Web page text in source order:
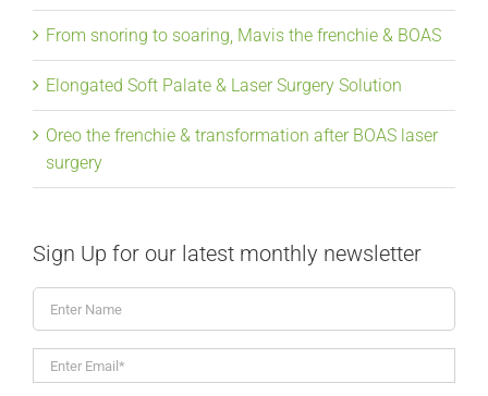
From snoring to soaring, Mavis the frenchie & BOAS
Elongated Soft Palate & Laser Surgery Solution
Oreo the frenchie & transformation after BOAS laser
surgery
Sign Up for our latest monthly newsletter
Name
Enter
Email* *